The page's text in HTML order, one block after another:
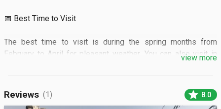
📅 Best Time to Visit
The best time to visit is during the spring months from
February to April for pleasant weather. You can also visit in
🏝️ What to See
view more
Reviews (1) star 8.0